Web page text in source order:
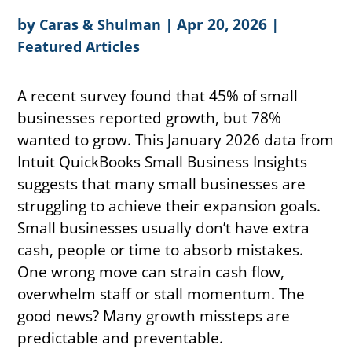
by Caras & Shulman |Apr 20, 2026 |
Featured Articles
A recent survey found that 45% of small
businesses reported growth, but 78%
wanted to grow. This January 2026 data from
Intuit QuickBooks Small Business Insights
suggests that many small businesses are
struggling to achieve their expansion goals.
Small businesses usually don’t have extra
cash, people or time to absorb mistakes.
One wrong move can strain cash flow,
overwhelm staff or stall momentum. The
good news? Many growth missteps are
predictable and preventable.